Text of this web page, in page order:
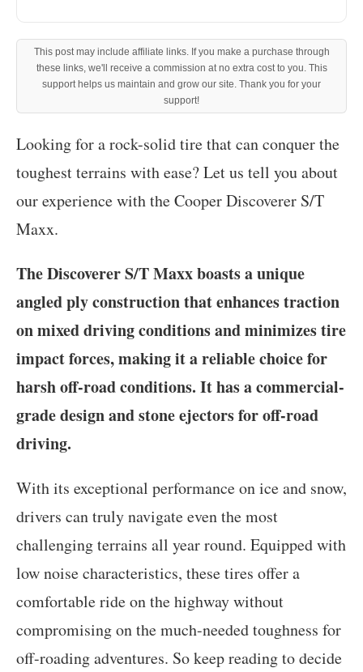
This post may include affiliate links. If you make a purchase through
these links, we'll receive a commission at no extra cost to you. This
support helps us maintain and grow our site. Thank you for your
support!
‍Looking for a rock-solid tire that can conquer the
toughest terrains with ease? Let us tell you about
our experience with the Cooper Discoverer S/T
Maxx.
The Discoverer S/T Maxx boasts a unique
angled ply construction that enhances traction
on mixed driving conditions and minimizes tire
impact forces, making it a reliable choice for
harsh off-road conditions. It has a commercial-
grade design and stone ejectors for off-road
driving.
With its exceptional performance on ice and snow,
drivers can truly navigate even the most
challenging terrains all year round. Equipped with
low noise characteristics, these tires offer a
comfortable ride on the highway without
compromising on the much-needed toughness for
off-roading adventures. So keep reading to decide